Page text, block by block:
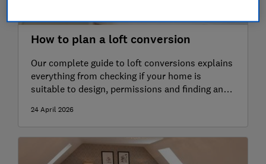
How to plan a loft conversion
Our complete guide to loft conversions explains
everything from checking if your home is
suitable to design, permissions and finding an
24 April 2026